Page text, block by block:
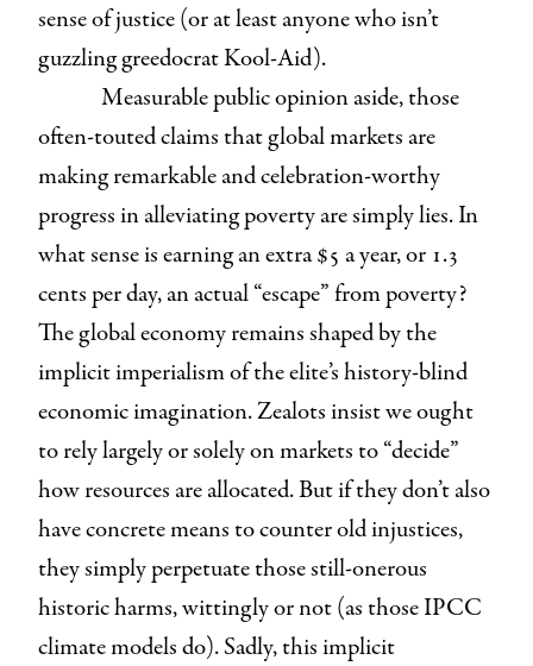
sense of justice (or at least anyone who isn’t
guzzling greedocrat Kool-Aid).
Measurable public opinion aside, those
often-touted claims that global markets are
making remarkable and celebration-worthy
progress in alleviating poverty are simply lies. In
what sense is earning an extra $5 a year, or 1.3
cents per day, an actual “escape” from poverty?
The global economy remains shaped by the
implicit imperialism of the elite’s history-blind
economic imagination. Zealots insist we ought
to rely largely or solely on markets to “decide”
how resources are allocated. But if they don’t also
have concrete means to counter old injustices,
they simply perpetuate those still-onerous
historic harms, wittingly or not (as those IPCC
climate models do). Sadly, this implicit